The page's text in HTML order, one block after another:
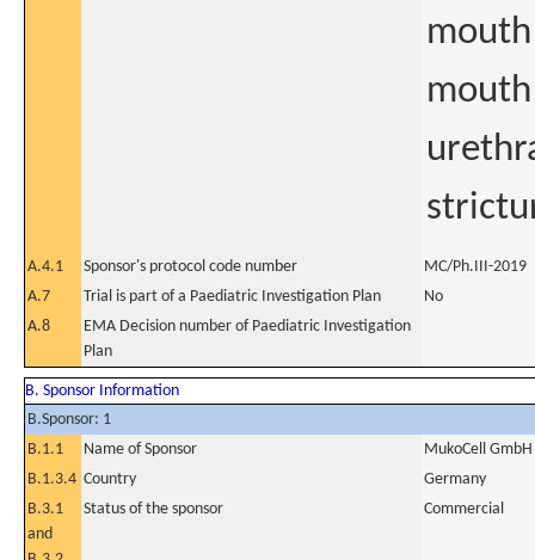
A.4.1 Sponsor's protocol code number
MC/Ph.III-2019
A.7
Trial is part of a Paediatric Investigation Plan
No
A.8
EMA Decision number of Paediatric Investigation
Plan
B. Sponsor Information
B.Sponsor: 1
B.1.1
Name of Sponsor
MukoCell GmbH
B.1.3.4 Country
Germany
B.3.1
and
Status of the sponsor Commercial